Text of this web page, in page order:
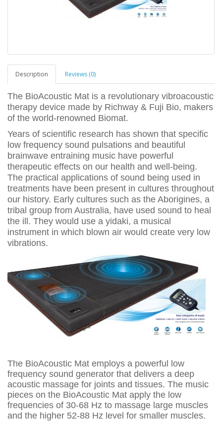
Description Reviews (0)
The BioAcoustic Mat is a revolutionary vibroacoustic
therapy device made by Richway & Fuji Bio, makers
of the world-renowned Biomat.
Years of scientific research has shown that specific
low frequency sound pulsations and beautiful
brainwave entraining music have powerful
therapeutic effects on our health and well-being.
The practical applications of sound being used in
treatments have been present in cultures throughout
our history. Early cultures such as the Aborigines, a
tribal group from Australia, have used sound to heal
the ill. They would use a yidaki, a musical
instrument in which blown air would create very low
vibrations.
The BioAcoustic Mat employs a powerful low
frequency sound generator that delivers a deep
acoustic massage for joints and tissues. The music
pieces on the BioAcoustic Mat apply the low
frequencies of 30-68 Hz to massage large muscles
and the higher 52-88 Hz level for smaller muscles.